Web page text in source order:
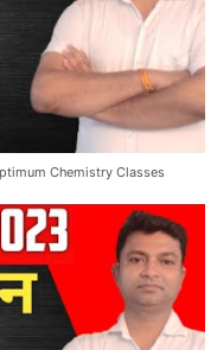
Chemistry Classes